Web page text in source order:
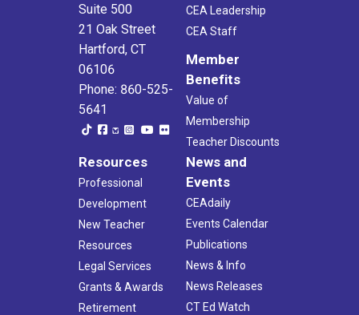
Suite 500
21 Oak Street
Hartford, CT
06106
Phone: 860-525-
5641
CEA Leadership
CEA Staff
Member
Benefits
Value of
Membership
Teacher Discounts
Resources
Professional
Development
New Teacher
Resources
Legal Services
Grants & Awards
Retirement
News and
Events
CEAdaily
Events Calendar
Publications
News & Info
News Releases
CT Ed Watch